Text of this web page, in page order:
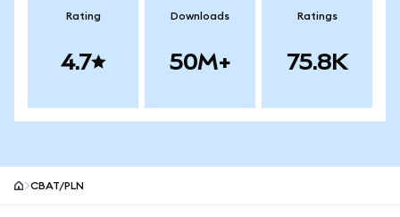
Rating
4.7
Downloads
50M+
Ratings
75.8K
CBAT/PLN